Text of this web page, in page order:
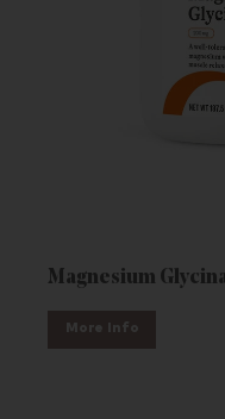
Magnesium
More Info